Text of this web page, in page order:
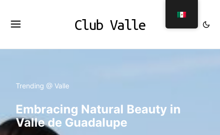
Club Valle
Trending @ Valle
Embracing Natural Beauty in
Valle de Guadalupe